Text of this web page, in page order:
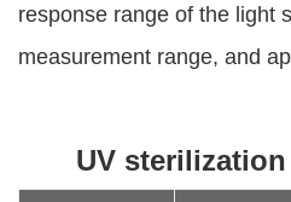
response range of the light
measurement range, and
UV